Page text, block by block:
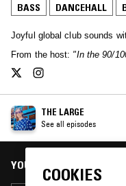
BASS DANCEHALL
Joyful global club sounds
From the host: "In the 90/
THE LARGE
See all episodes
YOU MIGHT ALSO LIKE
COOKIES